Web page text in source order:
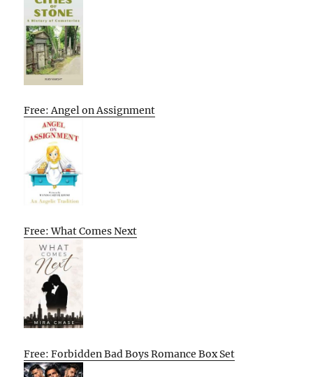
Free: Angel on Assignment
Free: What Comes Next
Free: Forbidden Bad Boys Romance Box Set